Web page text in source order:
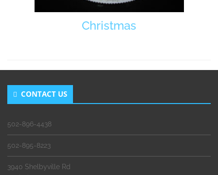
Christmas
CONTACT US
502-896-4438
502-895-8223
3940 Shelbyville Rd